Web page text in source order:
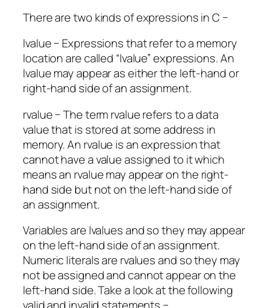
There are two kinds of expressions in C −
lvalue − Expressions that refer to a memory
location are called “lvalue” expressions. An
lvalue may appear as either the left-hand or
right-hand side of an assignment.
rvalue − The term rvalue refers to a data
value that is stored at some address in
memory. An rvalue is an expression that
cannot have a value assigned to it which
means an rvalue may appear on the right-
hand side but not on the left-hand side of
an assignment.
Variables are lvalues and so they may appear
on the left-hand side of an assignment.
Numeric literals are rvalues and so they may
not be assigned and cannot appear on the
left-hand side. Take a look at the following